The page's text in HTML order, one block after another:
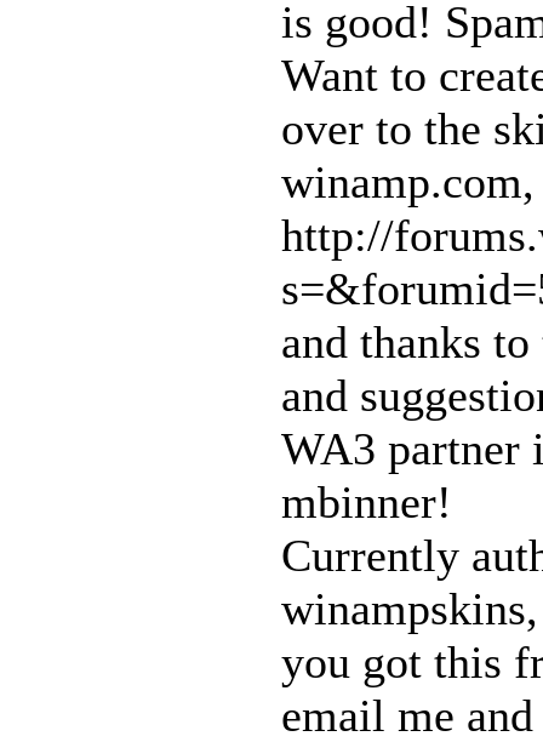
is good!
Want to
over to the
winamp.com,
http://
and thanks
and
WA3 partner
mbinner!
Currently
you got this
email me